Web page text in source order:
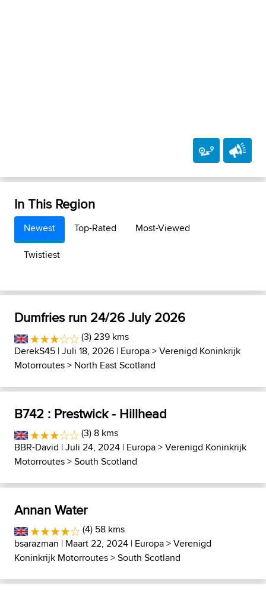
In This Region
Newest Top-Rated
Most-Viewed
Twistiest
Dumfries run 24/26 July 2026
(3) 239 kms
DerekS45 | Juli 18, 2026 | Europa>Verenigd Koninkrijk
Motorroutes> North East Scotland
B742 : Prestwick - Hillhead
(3) 8 kms
BBR-David | Juli 24, 2024 | Europa>Verenigd Koninkrijk
Motorroutes>South Scotland
Annan Water
(4) 58 kms
bsarazman | Maart 22, 2024 | Europa>Verenigd
Koninkrijk Motorroutes>South Scotland